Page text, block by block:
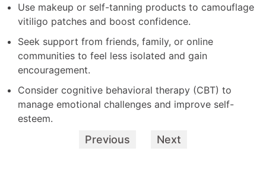
Use makeup or self-tanning products to camouflage
vitiligo patches and boost confidence.
Seek support from friends, family, or online
communities to feel less isolated and gain
encouragement.
Consider cognitive behavioral therapy (CBT) to
manage emotional challenges and improve self-
esteem.
Previous Next